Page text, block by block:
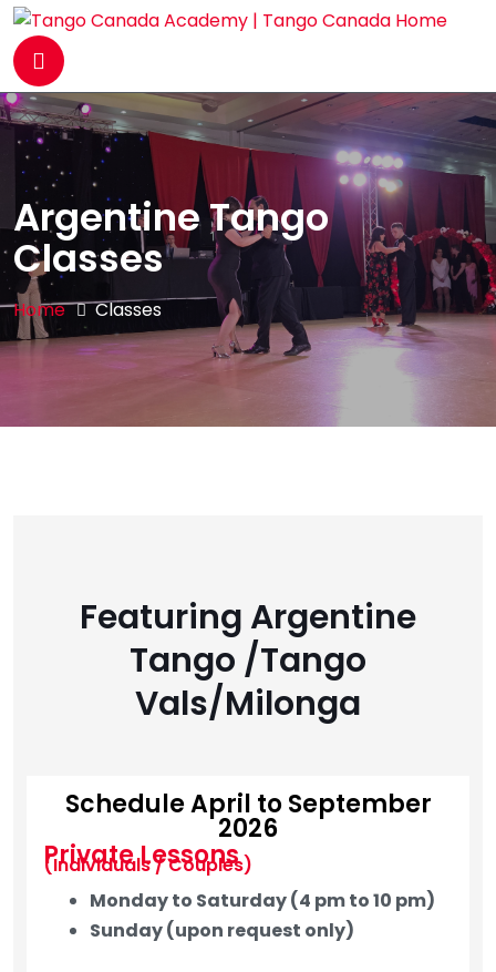
Argentine Tango
Classes
Home Classes
Featuring Argentine
Tango /Tango
Vals/Milonga
Schedule April to September
2026
Private Lessons
(Individuals / Couples)
Monday to Saturday (4 pm to 10 pm)
Sunday (upon request only)